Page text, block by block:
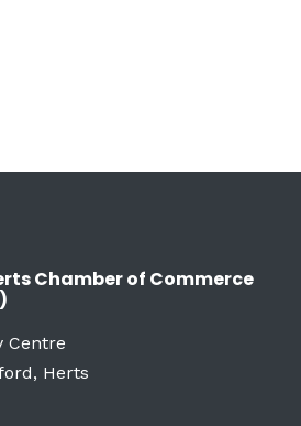
Chamber of Commerce
Centre
Herts